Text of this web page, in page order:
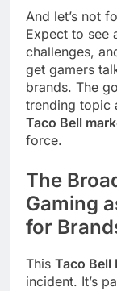
And let’s not
Expect to see
challenges,
get gamers
brands. The
trending topic
Taco Bell
force.
The
Gaming
for
This Taco Bell
incident. It’s